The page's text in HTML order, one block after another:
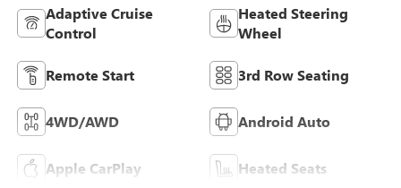
Adaptive Cruise
Control
Heated Steering
Wheel
Remote Start 3rd Row Seating
4WD/AWD Android Auto
Apple CarPlay Heated Seats